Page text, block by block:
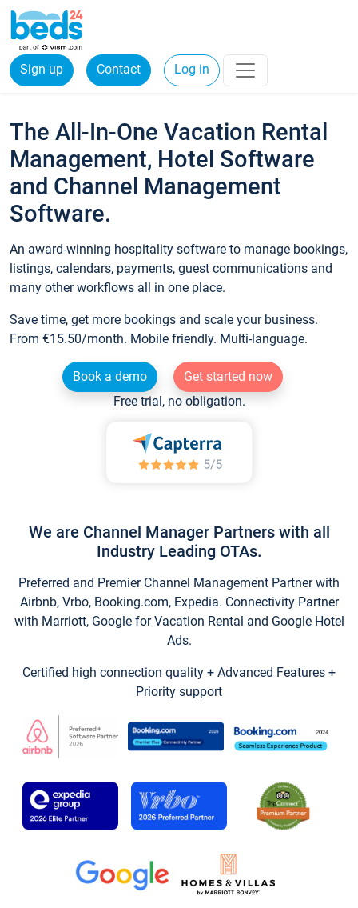
Sign up Contact Log in
The All-In-One Vacation Rental
Management, Hotel Software
and Channel Management
Software.
An award-winning hospitality software to manage bookings,
listings, calendars, payments, guest communications and
many other workflows all in one place.
Save time, get more bookings and scale your business.
From €15.50/month. Mobile friendly. Multi-language.
Book a demo
Get started now
Free trial, no obligation.
We are Channel Manager Partners with all
Industry Leading OTAs.
Preferred and Premier Channel Management Partner with
Airbnb, Vrbo, Booking.com, Expedia. Connectivity Partner
with Marriott, Google for Vacation Rental and Google Hotel
Ads.
Certified high connection quality + Advanced Features +
Priority support